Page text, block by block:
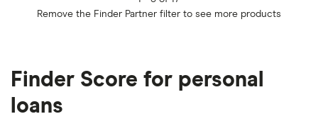
Remove the Finder Partner filter to see more products
Finder Score for personal
loans